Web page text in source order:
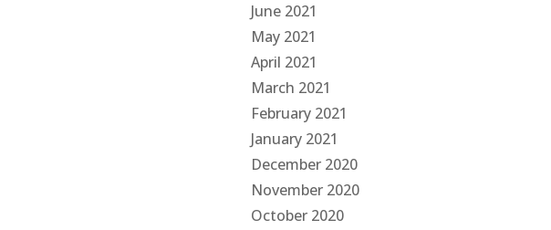
June 2021
May 2021
April 2021
March 2021
February 2021
January 2021
December 2020
November 2020
October 2020